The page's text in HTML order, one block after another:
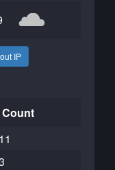
IP
Count
11